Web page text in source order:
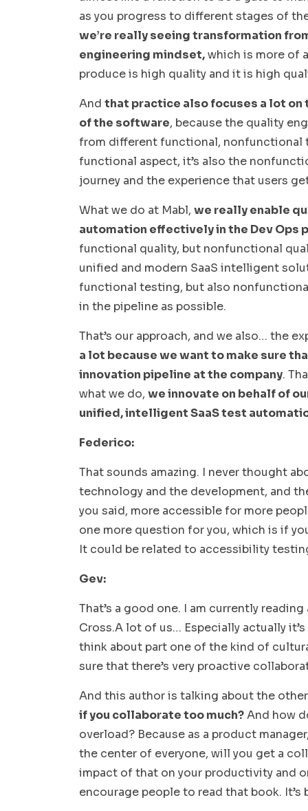
as you progress to different stages of
we’re really seeing transformation
engineering mindset,which is more of
produce is high quality and it is high
And that practice also focuses a lot
of the software, because the quality
from different functional, nonfunctional
functional aspect, it’s also the
journey and the experience that users
What we do at Mabl, we really enable
automation effectively in the Dev Ops
functional quality, but nonfunctional
unified and modern SaaS intelligent
functional testing, but also
in the pipeline as possible.
That’s our approach, and we also… the
a lot because we want to make sure
innovation pipeline at the company.
what we do, we innovate on behalf of
unified, intelligent SaaS test
Federico:
That sounds amazing. I never thought
technology and the development, and
you said, more accessible for more
one more question for you, which is if
It could be related to accessibility
Gev:
That’s a good one. I am currently
Cross.A lot of us… Especially actually
think about part one of the kind of
sure that there’s very proactive
And this author is talking about the
if you collaborate too much?And how
overload? Because as a product
the center of everyone, will you get a
impact of that on your productivity and
encourage people to read that book. It’s